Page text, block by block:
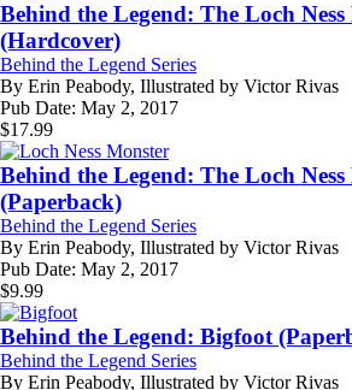
Behind the Legend: The Loch
(Hardcover)
Behind the Legend Series
By Erin Peabody, Illustrated by Victor Rivas
Pub Date: May 2, 2017
$17.99
Behind the Legend: The Loch
(Paperback)
Behind the Legend Series
By Erin Peabody, Illustrated by Victor Rivas
Pub Date: May 2, 2017
$9.99
Behind the Legend: Bigfoot
Behind the Legend Series
By Erin Peabody, Illustrated by Victor Rivas